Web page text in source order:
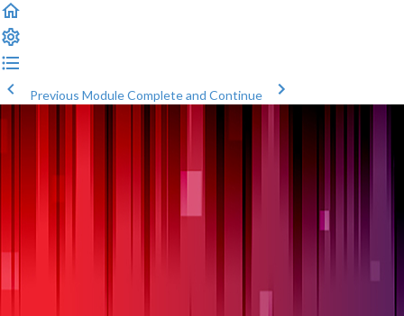
Previous ModuleComplete and Continue